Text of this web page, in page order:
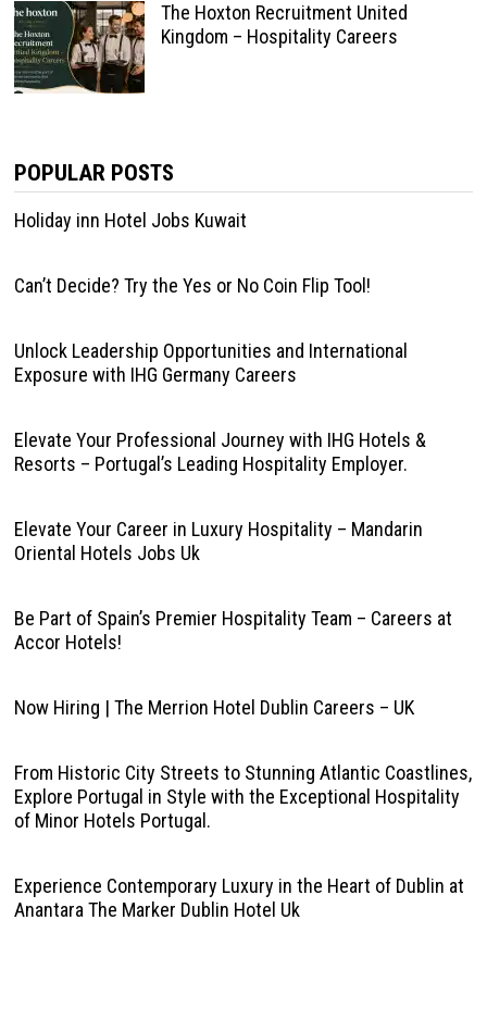
The Hoxton Recruitment United
Kingdom – Hospitality Careers
POPULAR POSTS
Holiday inn Hotel Jobs Kuwait
Can’t Decide? Try the Yes or No Coin Flip Tool!
Unlock Leadership Opportunities and International
Exposure with IHG Germany Careers
Elevate Your Professional Journey with IHG Hotels &
Resorts – Portugal’s Leading Hospitality Employer.
Elevate Your Career in Luxury Hospitality – Mandarin
Oriental Hotels Jobs Uk
Be Part of Spain’s Premier Hospitality Team – Careers at
Accor Hotels!
Now Hiring | The Merrion Hotel Dublin Careers – UK
From Historic City Streets to Stunning Atlantic Coastlines,
Explore Portugal in Style with the Exceptional Hospitality
of Minor Hotels Portugal.
Experience Contemporary Luxury in the Heart of Dublin at
Anantara The Marker Dublin Hotel Uk